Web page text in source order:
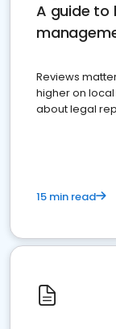
A guide to
Reviews
higher on
about legal
15 min read